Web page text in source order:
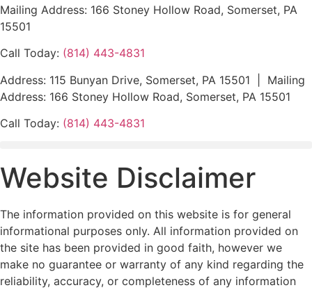
Mailing Address: 166 Stoney Hollow Road, Somerset, PA
15501
Call Today: (814) 443-4831
Address: 115 Bunyan Drive, Somerset, PA 15501 | Mailing
Address: 166 Stoney Hollow Road, Somerset, PA 15501
Call Today: (814) 443-4831
Website Disclaimer
The information provided on this website is for general
informational purposes only. All information provided on
the site has been provided in good faith, however we
make no guarantee or warranty of any kind regarding the
reliability, accuracy, or completeness of any information